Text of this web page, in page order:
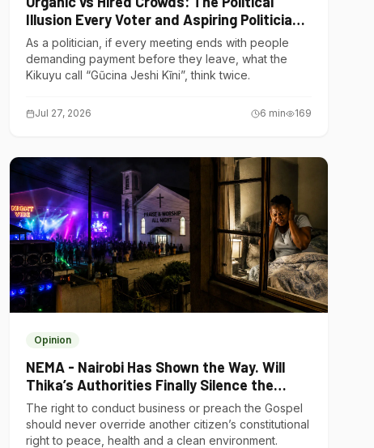
Illusion Every Voter and Aspiring Politician
Should Understand
As a politician, if every meeting ends with people
demanding payment before they leave, what the
Kikuyu call “Gũcina Jeshi Kĩni”, think twice.
Jul 27, 2026 6 min 169
Opinion
NEMA - Nairobi Has Shown the Way. Will
Thika’s Authorities Finally Silence the
Noise Polluters?
The right to conduct business or preach the Gospel
should never override another citizen’s constitutional
right to peace, health and a clean environment.